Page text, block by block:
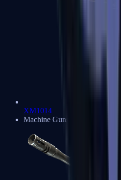
XM1014
Machine Guns